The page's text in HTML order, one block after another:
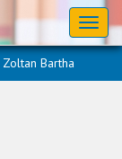
Zoltan Bartha